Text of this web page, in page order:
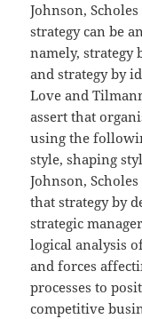
Johnson,
strategy can be
namely, strategy
and strategy by
Love and
assert that
using the
style, shaping
Johnson,
that strategy by
strategic
logical analysis
and forces
processes to
competitive